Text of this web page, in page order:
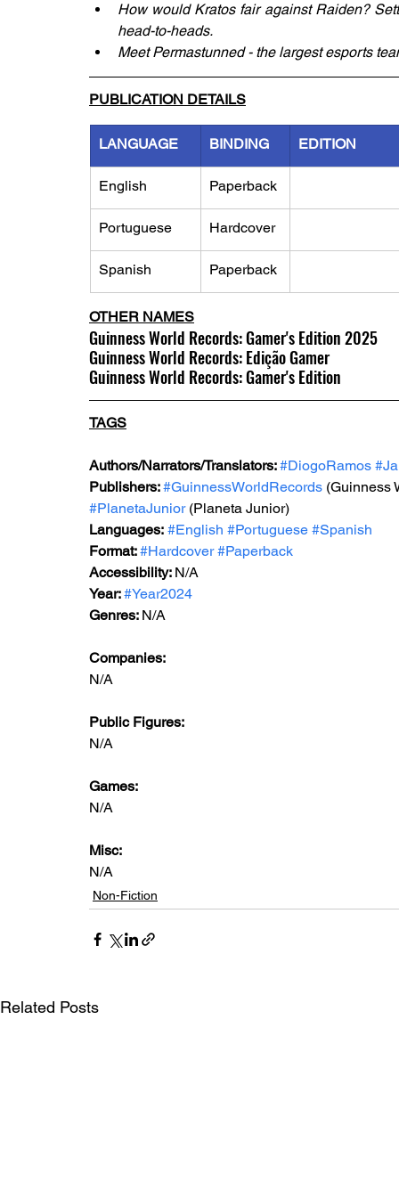
How would Kratos fair against Raiden?
head-to-heads.
Meet Permastunned - the largest esports
PUBLICATION DETAILS
LANGUAGE BINDING EDITION
English Paperback
Portuguese Hardcover
Spanish Paperback
OTHER NAMES
Guinness World Records: Gamer's Edition 2025
Guinness World Records: Edição Gamer
Guinness World Records: Gamer's Edition
TAGS
Authors/Narrators/Translators: #DiogoRamos
Publishers: #GuinnessWorldRecords (Guinness
#PlanetaJunior (Planeta Junior)
Languages: #English #Portuguese #Spanish
Format: #Hardcover #Paperback
Accessibility: N/A
Year: #Year2024
Genres: N/A
Companies:
N/A
Public Figures:
N/A
Games:
N/A
Misc:
N/A
Non-Fiction
Related Posts